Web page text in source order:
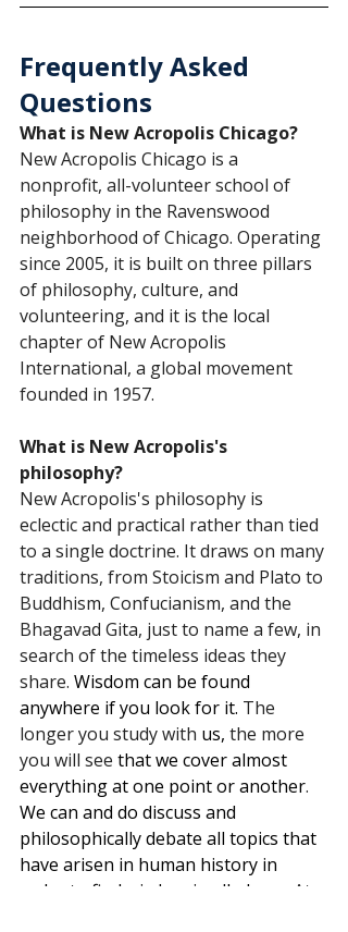
Frequently Asked
Questions
What is New Acropolis Chicago?
New Acropolis Chicago is a
nonprofit, all-volunteer school of
philosophy in the Ravenswood
neighborhood of Chicago. Operating
since 2005, it is built on three pillars
of philosophy, culture, and
volunteering, and it is the local
chapter of New Acropolis
International, a global movement
founded in 1957.
What is New Acropolis's
philosophy?
New Acropolis's philosophy is
eclectic and practical rather than tied
to a single doctrine. It draws on many
traditions, from Stoicism and Plato to
Buddhism, Confucianism, and the
Bhagavad Gita, just to name a few, in
search of the timeless ideas they
share. Wisdom can be found
anywhere if you look for it. The
longer you study with us, the more
you will see that we cover almost
everything at one point or another.
We can and do discuss and
philosophically debate all topics that
have arisen in human history in
order to find wisdom in all places.
At